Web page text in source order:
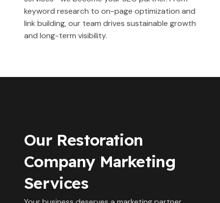
keyword research to on-page optimization and
link building, our team drives sustainable growth
and long-term visibility.
Our Restoration
Company Marketing
Services